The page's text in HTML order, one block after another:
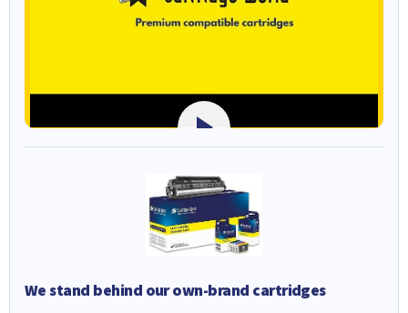
We stand behind our own-brand cartridges